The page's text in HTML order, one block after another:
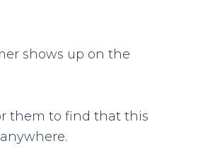
shows up on the
them to find that this